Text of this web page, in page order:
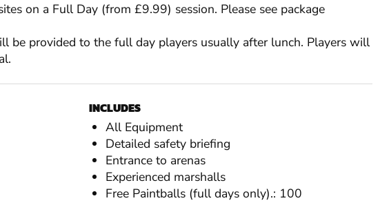
on a Full Day (from £9.99) session. Please see package
be provided to the full day players usually after lunch. Players will
INCLUDES
All Equipment
Detailed safety briefing
Entrance to arenas
Experienced marshalls
Free Paintballs (full days only).: 100
Up to 7 before event